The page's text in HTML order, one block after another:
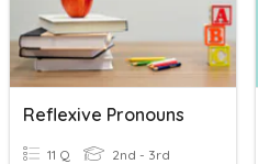
Reflexive Pronouns
11 Q 2nd - 3rd